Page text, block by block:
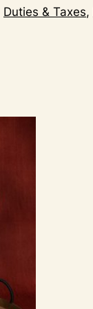
Duties & Taxes,